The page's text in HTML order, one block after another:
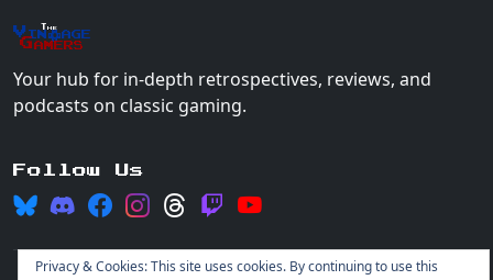
The
Vin+age
Gamers
Your hub for in-depth retrospectives, reviews, and
podcasts on classic gaming.
Follow Us
Privacy & Cookies: This site uses cookies. By continuing to use this